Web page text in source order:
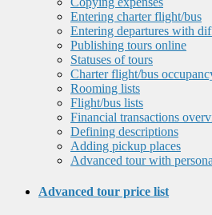
Entering charter flight/bus
Entering departures with
Publishing tours online
Statuses of tours
Charter flight/bus
Rooming lists
Flight/bus lists
Financial transactions
Defining descriptions
Adding pickup places
Advanced tour with
Advanced tour price list